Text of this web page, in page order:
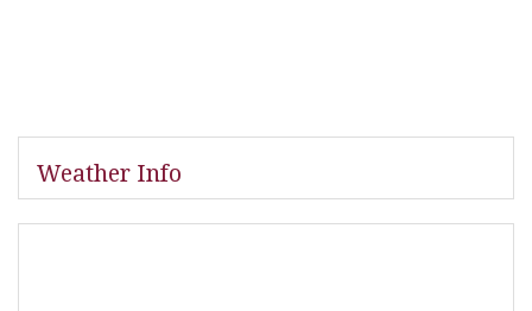
Weather Info